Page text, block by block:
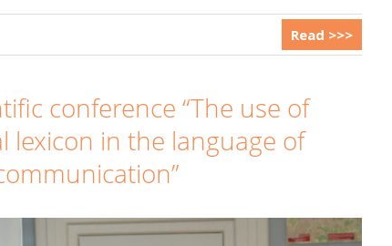
Read >>>
conference “The use of
lexicon in the language of